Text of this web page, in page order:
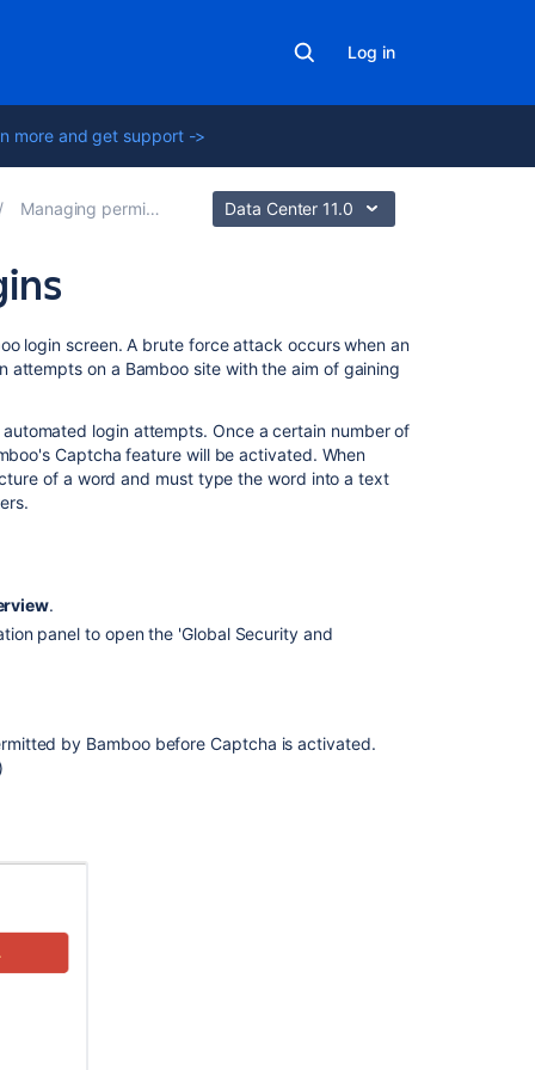
Log in
more and get support ->
Managing permissions Data Center 11.0
login screen. A brute force attack occurs when an
on a Bamboo site with the aim of gaining
login attempts. Once a certain number of
Captcha feature will be activated. When
of a word and must type the word into a text
.
panel to open the 'Global Security and
by Bamboo before Captcha is activated.